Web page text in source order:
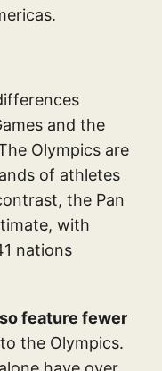
and the
Olympics are
of athletes
the Pan
with
nations
feature fewer
the Olympics.